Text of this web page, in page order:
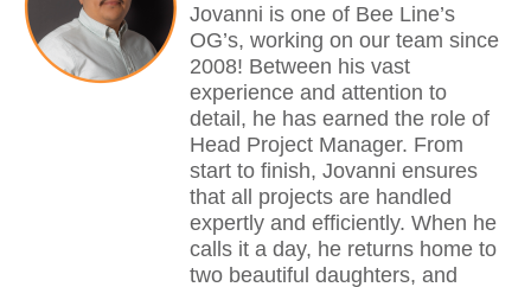
Jovanni is one of Bee Line’s
OG’s, working on our team since
2008! Between his vast
experience and attention to
detail, he has earned the role of
Head Project Manager. From
start to finish, Jovanni ensures
that all projects are handled
expertly and efficiently. When he
calls it a day, he returns home to
two beautiful daughters, and